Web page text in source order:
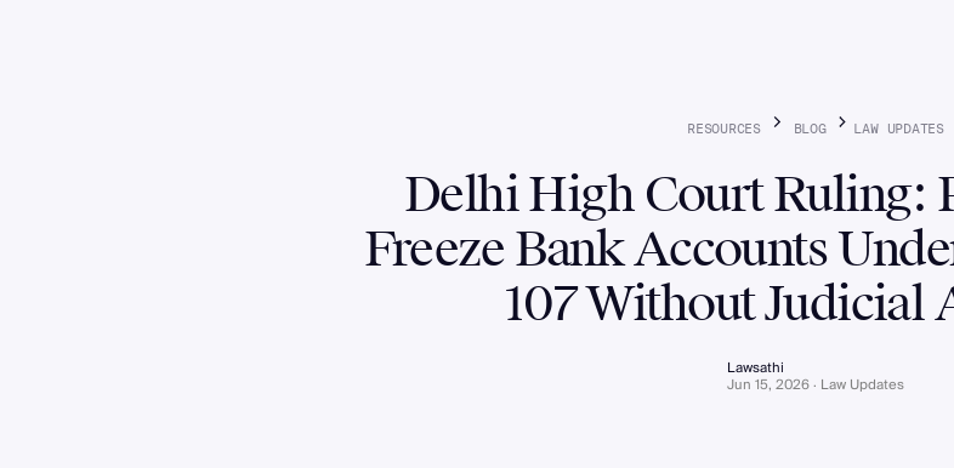
RESOURCES BLOG LAW UPDATES
Delhi High Court Ruling:
Freeze Bank Accounts
107 Without Judicial
Lawsathi
Jun 15, 2026 · Law Updates